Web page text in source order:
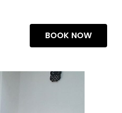
BOOK NOW